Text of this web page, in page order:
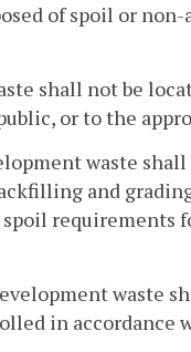
of spoil or
shall not be
or to the
waste
and
requirements
waste
in accordance